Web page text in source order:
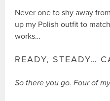
Never one to shy away
up my Polish outfit to
works…
READY, STEADY…
So there you go. Four of